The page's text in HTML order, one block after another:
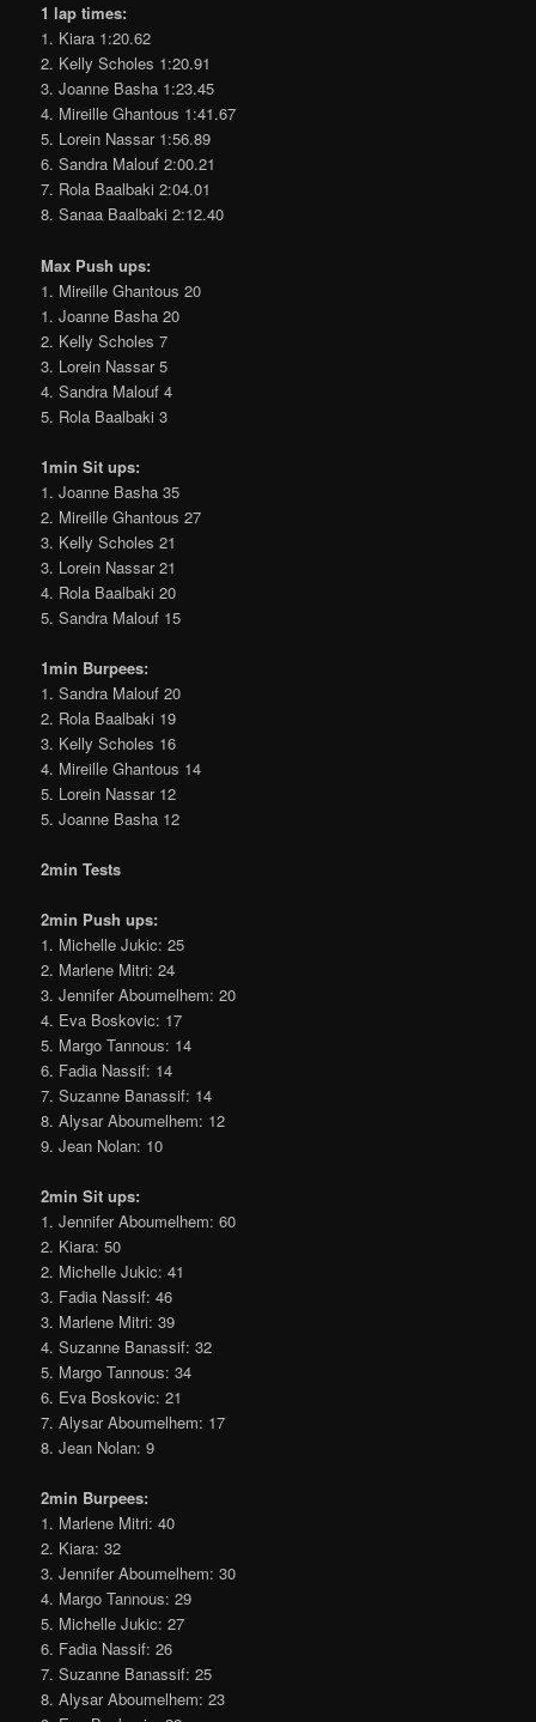
1 lap times:
1. Kiara 1:20.62
2. Kelly Scholes 1:20.91
3. Joanne Basha 1:23.45
4. Mireille Ghantous 1:41.67
5. Lorein Nassar 1:56.89
6. Sandra Malouf 2:00.21
7. Rola Baalbaki 2:04.01
8. Sanaa Baalbaki 2:12.40
Max Push ups:
1. Mireille Ghantous 20
1. Joanne Basha 20
2. Kelly Scholes 7
3. Lorein Nassar 5
4. Sandra Malouf 4
5. Rola Baalbaki 3
1min Sit ups:
1. Joanne Basha 35
2. Mireille Ghantous 27
3. Kelly Scholes 21
3. Lorein Nassar 21
4. Rola Baalbaki 20
5. Sandra Malouf 15
1min Burpees:
1. Sandra Malouf 20
2. Rola Baalbaki 19
3. Kelly Scholes 16
4. Mireille Ghantous 14
5. Lorein Nassar 12
5. Joanne Basha 12
2min Tests
2min Push ups:
1. Michelle Jukic: 25
2. Marlene Mitri: 24
3. Jennifer Aboumelhem: 20
4. Eva Boskovic: 17
5. Margo Tannous: 14
6. Fadia Nassif: 14
7. Suzanne Banassif: 14
8. Alysar Aboumelhem: 12
9. Jean Nolan: 10
2min Sit ups:
1. Jennifer Aboumelhem: 60
2. Kiara: 50
2. Michelle Jukic: 41
3. Fadia Nassif: 46
3. Marlene Mitri: 39
4. Suzanne Banassif: 32
5. Margo Tannous: 34
6. Eva Boskovic: 21
7. Alysar Aboumelhem: 17
8. Jean Nolan: 9
2min Burpees:
1. Marlene Mitri: 40
2. Kiara: 32
3. Jennifer Aboumelhem: 30
4. Margo Tannous: 29
5. Michelle Jukic: 27
6. Fadia Nassif: 26
7. Suzanne Banassif: 25
8. Alysar Aboumelhem: 23